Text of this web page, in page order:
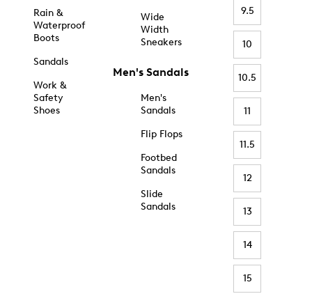
Rain &
Waterproof
Boots
Sandals
Work &
Safety
Shoes
Wide
Width
Sneakers
Men's Sandals
Men's
Sandals
Flip Flops
Footbed
Sandals
Slide
Sandals
9.5
10
10.5
11
11.5
12
13
14
15